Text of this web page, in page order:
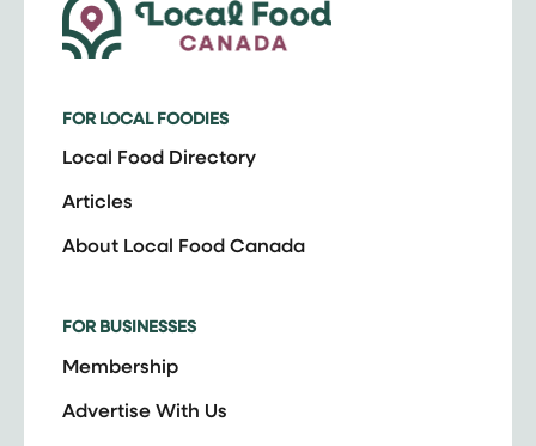
FOR LOCAL FOODIES
Local Food Directory
Articles
About Local Food Canada
FOR BUSINESSES
Membership
Advertise With Us